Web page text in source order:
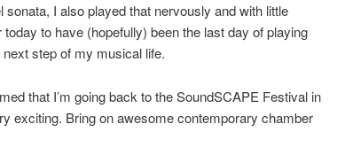
sonata, I also played that nervously and with little
today to have (hopefully) been the last day of playing
step of my musical life.
that I’m going back to the SoundSCAPE Festival in
exciting. Bring on awesome contemporary chamber